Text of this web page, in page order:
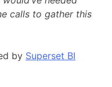
calls to gather this
by Superset BI